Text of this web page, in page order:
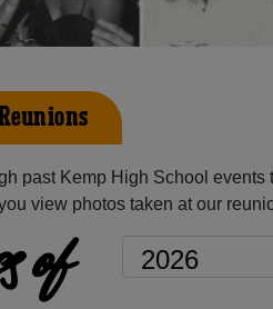
past Kemp High School events
view photos taken at our
of